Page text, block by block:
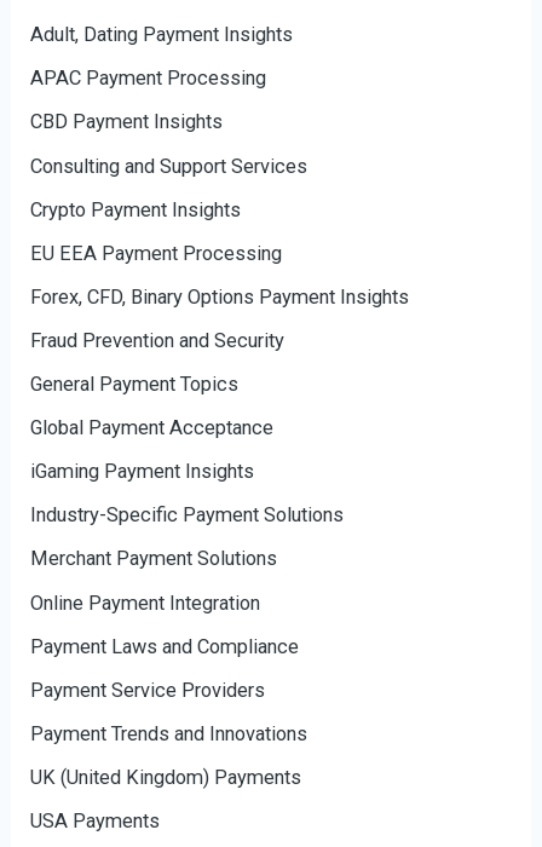
Adult, Dating Payment Insights
APAC Payment Processing
CBD Payment Insights
Consulting and Support Services
Crypto Payment Insights
EU EEA Payment Processing
Forex, CFD, Binary Options Payment Insights
Fraud Prevention and Security
General Payment Topics
Global Payment Acceptance
iGaming Payment Insights
Industry-Specific Payment Solutions
Merchant Payment Solutions
Online Payment Integration
Payment Laws and Compliance
Payment Service Providers
Payment Trends and Innovations
UK (United Kingdom) Payments
USA Payments